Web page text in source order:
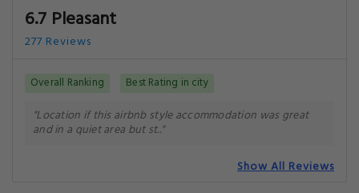
6.7 Pleasant
277 Reviews
Overall Ranking Best Rating in city
"Location if this airbnb style accommodation was great
and in a quiet area but st.."
Show All Reviews